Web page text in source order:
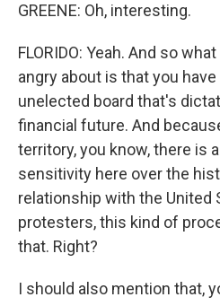
GREENE: Oh, interesting.
FLORIDO: Yeah. And so
angry about is that you
unelected board that's
financial future. And
territory, you know, there is
sensitivity here over the
relationship with the United
protesters, this kind of
that. Right?
I should also mention that,